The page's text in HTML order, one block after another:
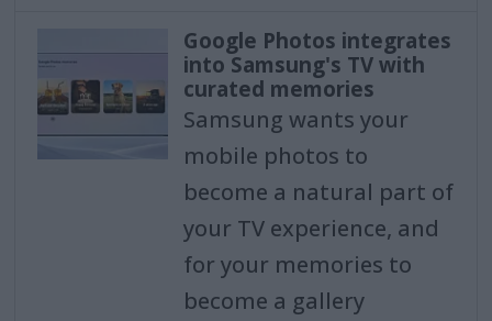
Google Photos integrates
into Samsung's TV with
curated memories
Samsung wants your
mobile photos to
become a natural part of
your TV experience, and
for your memories to
become a gallery